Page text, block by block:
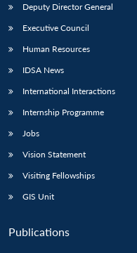
LIBRARY
Open
menu
IDSA
Open
menu
Deputy Director General
Executive Council
Human Resources
IDSA News
International Interactions
Internship Programme
Jobs
Vision Statement
Visiting Fellowships
GIS Unit
Publications